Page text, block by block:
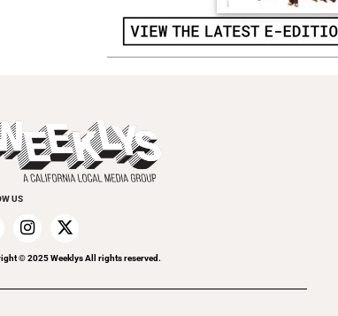
US
© 2025 Weeklys All rights reserved.